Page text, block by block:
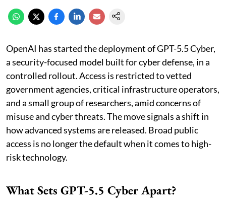
OpenAI has started the deployment of GPT-5.5 Cyber,
a security-focused model built for cyber defense, in a
controlled rollout. Access is restricted to vetted
government agencies, critical infrastructure operators,
and a small group of researchers, amid concerns of
misuse and cyber threats. The move signals a shift in
how advanced systems are released. Broad public
access is no longer the default when it comes to high-
risk technology.
What Sets GPT-5.5 Cyber Apart?